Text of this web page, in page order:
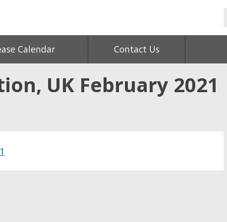
Calendar Contact Us
UK February 2021